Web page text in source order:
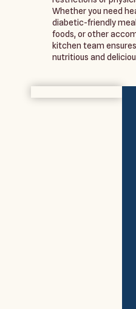
Whether you need
diabetic-friendly
foods, or other
kitchen team
nutritious and